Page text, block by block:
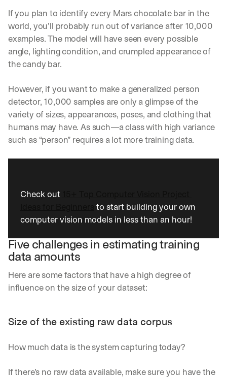
If you plan to identify every Mars chocolate bar in the
world, you’ll probably run out of variance after 10,000
examples. The model will have seen every possible
angle, lighting condition, and crumpled appearance of
the candy bar.
However, if you want to make a generalized person
detector, 10,000 samples are only a glimpse of the
variety of sizes, appearances, poses, and clothing that
humans may have. As such—a class with high variance
such as “person” requires a lot more training data.
Check out
to start building your own
computer vision models in less than an hour!
Five challenges in estimating training
data amounts
Here are some factors that have a high degree of
influence on the size of your dataset:
Size of the existing raw data corpus
How much data is the system capturing today?
If there’s no raw data available, make sure you have the